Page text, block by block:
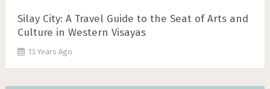
Silay City: A Travel Guide to the Seat of Arts and
Culture in Western Visayas
13 Years Ago